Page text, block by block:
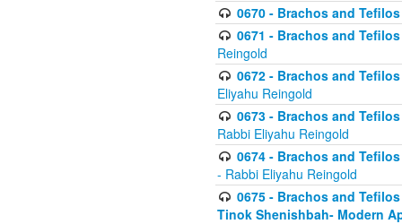
0670 - Brachos and
0671 - Brachos and
Reingold
0672 - Brachos and
Eliyahu Reingold
0673 - Brachos and
Rabbi Eliyahu Reingold
0674 - Brachos and
- Rabbi Eliyahu Reingold
0675 - Brachos and
Tinok Shenishbah- Modern